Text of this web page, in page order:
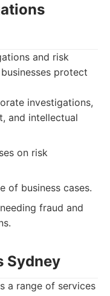
and risk
protect
investigations,
and intellectual
on risk
of business cases.
fraud and
Sydney
a range of services